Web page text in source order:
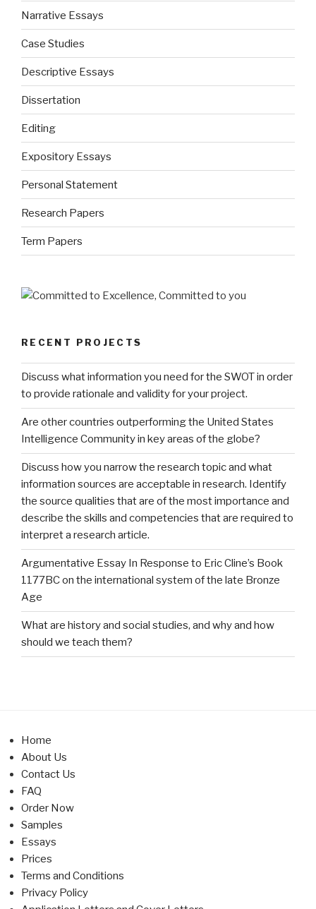
Narrative Essays
Case Studies
Descriptive Essays
Dissertation
Editing
Expository Essays
Personal Statement
Research Papers
Term Papers
RECENT PROJECTS
Discuss what information you need for the SWOT in order
to provide rationale and validity for your project.
Are other countries outperforming the United States
Intelligence Community in key areas of the globe?
Discuss how you narrow the research topic and what
information sources are acceptable in research. Identify
the source qualities that are of the most importance and
describe the skills and competencies that are required to
interpret a research article.
Argumentative Essay In Response to Eric Cline’s Book
1177BC on the international system of the late Bronze
Age
What are history and social studies, and why and how
should we teach them?
Home
About Us
Contact Us
FAQ
Order Now
Samples
Essays
Prices
Terms and Conditions
Privacy Policy